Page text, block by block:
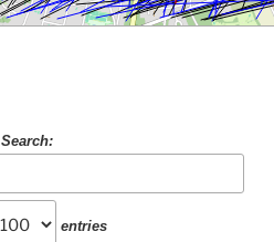
Search:
entries